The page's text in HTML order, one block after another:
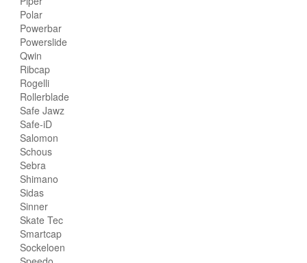
Polar
Powerbar
Powerslide
Qwin
Ribcap
Rogelli
Rollerblade
Safe Jawz
Safe-iD
Salomon
Schous
Sebra
Shimano
Sidas
Sinner
Skate Tec
Smartcap
Sockeloen